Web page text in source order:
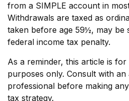
from a SIMPLE account in
Withdrawals are taxed as
taken before age 59½, may be
federal income tax penalty.
As a reminder, this article is
purposes only. Consult with
professional before making
tax strategy.